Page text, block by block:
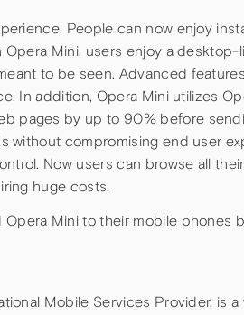
People can now enjoy
Mini, users enjoy a
to be seen. Advanced
In addition, Opera Mini utilizes
pages by up to 90% before
without compromising end user
Now users can browse all
huge costs.
Mini to their mobile phones
Mobile Services Provider, is